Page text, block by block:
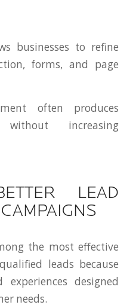
businesses to refine
forms, and page
often produces
increasing
LEAD
the most effective
leads because
designed
needs.